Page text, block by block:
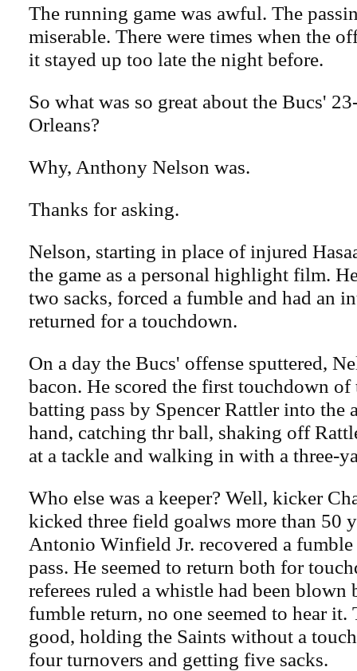
The running game was awful. The
miserable. There were times when the
it stayed up too late the night before.
So what was so great about the Bucs'
Orleans?
Why, Anthony Nelson was.
Thanks for asking.
Nelson, starting in place of injured
the game as a personal highlight film.
two sacks, forced a fumble and had an
returned for a touchdown.
On a day the Bucs' offense sputtered,
bacon. He scored the first touchdown of
batting pass by Spencer Rattler into the
hand, catching thr ball, shaking off
at a tackle and walking in with a three-
Who else was a keeper? Well, kicker
kicked three field goalws more than 50
Antonio Winfield Jr. recovered a fumble
pass. He seemed to return both for
referees ruled a whistle had been blown
fumble return, no one seemed to hear it.
good, holding the Saints without a
four turnovers and getting five sacks.